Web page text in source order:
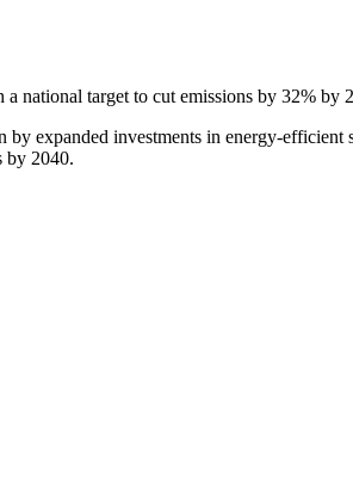
national target to cut emissions by 32%
expanded investments in energy-
by 2040.